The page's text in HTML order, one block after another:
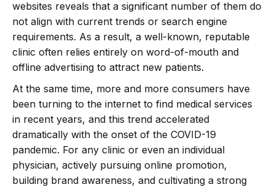
websites reveals that a significant number of them do
not align with current trends or search engine
requirements. As a result, a well-known, reputable
clinic often relies entirely on word-of-mouth and
offline advertising to attract new patients.
At the same time, more and more consumers have
been turning to the internet to find medical services
in recent years, and this trend accelerated
dramatically with the onset of the COVID-19
pandemic. For any clinic or even an individual
physician, actively pursuing online promotion,
building brand awareness, and cultivating a strong